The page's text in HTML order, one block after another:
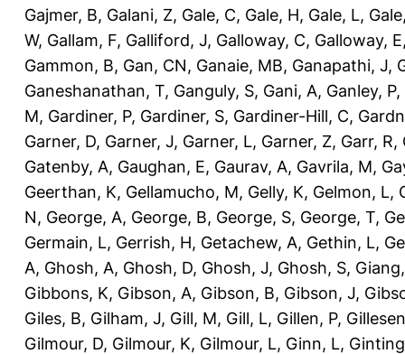
Gajmer, B, Galani, Z, Gale, C, Gale, H, Gale, L,
W, Gallam, F, Galliford, J, Galloway, C, Galloway, E
Gammon, B, Gan, CN, Ganaie, MB, Ganapathi, J,
Ganeshanathan, T, Ganguly, S, Gani, A, Ganley, P,
M, Gardiner, P, Gardiner, S, Gardiner-Hill, C,
Garner, D, Garner, J, Garner, L, Garner, Z, Garr, R,
Gatenby, A, Gaughan, E, Gaurav, A, Gavrila, M,
Geerthan, K, Gellamucho, M, Gelly, K, Gelmon, L,
N, George, A, George, B, George, S, George, T,
Germain, L, Gerrish, H, Getachew, A, Gethin, L,
A, Ghosh, A, Ghosh, D, Ghosh, J, Ghosh, S,
Gibbons, K, Gibson, A, Gibson, B, Gibson, J,
Giles, B, Gilham, J, Gill, M, Gill, L, Gillen, P,
Gilmour, D, Gilmour, K, Gilmour, L, Ginn, L,